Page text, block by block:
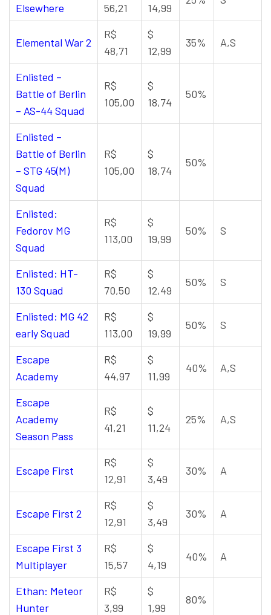
Elsewhere 56,21 14,99
Elemental War 2
R$
48,71
$
12,99
35% A,S
Enlisted –
Battle of Berlin
– AS-44 Squad
R$
105,00
$
18,74
50%
Enlisted –
Battle of Berlin
– STG 45(M)
Squad
R$
105,00
$
18,74
50%
Enlisted:
Fedorov MG
Squad
R$
113,00
$
19,99
50% S
Enlisted: HT-
130 Squad
R$
70,50
$
12,49
50% S
Enlisted: MG 42
early Squad
R$
113,00
$
19,99
50% S
Escape
Academy
R$
44,97
$
11,99
40% A,S
Escape
Academy
Season Pass
R$
41,21
$
11,24
25% A,S
Escape First
R$
12,91
$
3,49
30% A
Escape First 2
R$
12,91
$
3,49
30% A
Escape First 3
Multiplayer
R$
15,57
$
4,19
40% A
Ethan: Meteor
Hunter
R$
3,99
$
1,99
80%